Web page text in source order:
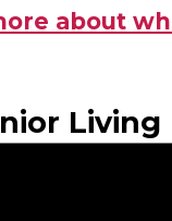
about
Living